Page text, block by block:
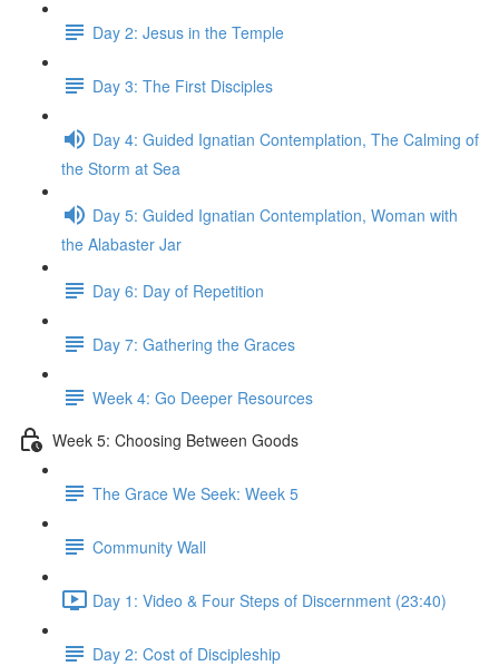
Day 2: Jesus in the Temple
Day 3: The First Disciples
Day 4: Guided Ignatian Contemplation, The Calming of
the Storm at Sea
Day 5: Guided Ignatian Contemplation, Woman with
the Alabaster Jar
Day 6: Day of Repetition
Day 7: Gathering the Graces
Week 4: Go Deeper Resources
Week 5: Choosing Between Goods
The Grace We Seek: Week 5
Community Wall
Day 1: Video & Four Steps of Discernment (23:40)
Day 2: Cost of Discipleship